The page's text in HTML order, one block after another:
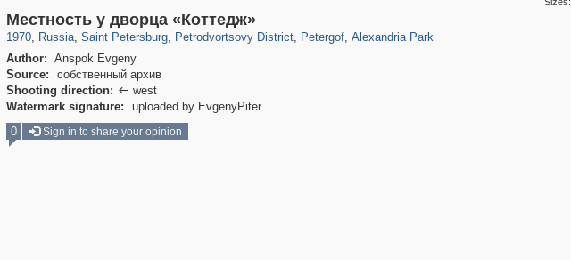
Местность у дворца «Коттедж»
1970, Russia
1,406,840 29,243
, Saint Petersburg
197,173 5,709
, Petrodvortsovy District
10,781 350
, Petergof, Alexandria Park
Author: Anspok Evgeny
Source:
собственный архив
Shooting direction:  west
Watermark signature:
uploaded by EvgenyPiter
0 Sign in to share your opinion